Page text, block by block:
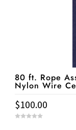
80 ft. Rope
Nylon Wire
$100.00